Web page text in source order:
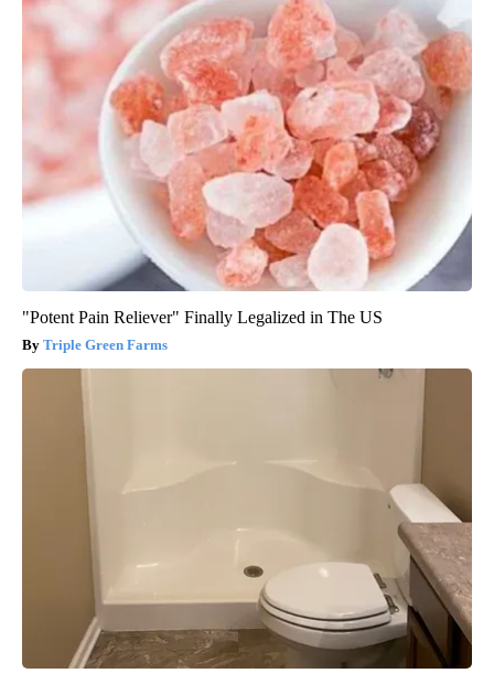
"Potent Pain Reliever" Finally Legalized in The US
Triple Green Farms